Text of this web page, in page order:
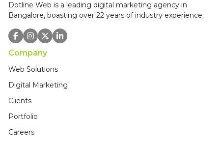
Dotline Web is a leading digital marketing agency in
Bangalore, boasting over 22 years of industry experience.
Company
Web Solutions
Digital Marketing
Clients
Portfolio
Careers